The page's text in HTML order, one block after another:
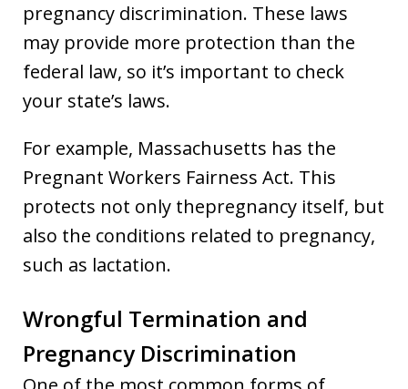
pregnancy discrimination. These laws
may provide more protection than the
federal law, so it’s important to check
your state’s laws.
For example, Massachusetts has the
Pregnant Workers Fairness Act. This
protects not only thepregnancy itself, but
also the conditions related to pregnancy,
such as lactation.
Wrongful Termination and
Pregnancy Discrimination